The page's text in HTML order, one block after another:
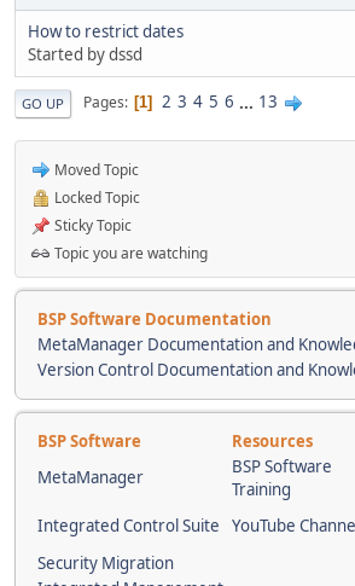
How to restrict dates
Started by dssd
GO UP Pages 1 2 3 4 5 6 ... 13
Moved Topic
Locked Topic
Sticky Topic
Topic you are watching
BSP Software Documentation
MetaManager Documentation and
Version Control Documentation and
BSP Software Resources
MetaManager
BSP Software
Training
Integrated Control Suite YouTube
Security Migration